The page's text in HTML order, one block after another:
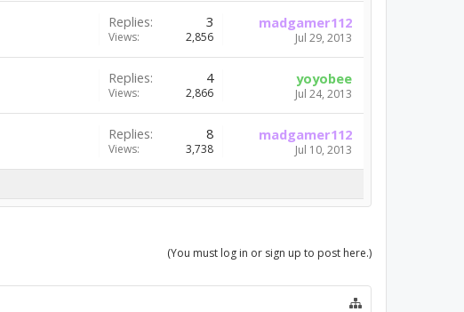
Replies: 3
Views: 2,856
madgamer112
Jul 29, 2013
Replies: 4
Views: 2,866
yoyobee
Jul 24, 2013
Replies: 8
Views: 3,738
madgamer112
Jul 10, 2013
(You must log in or sign up to post here.)